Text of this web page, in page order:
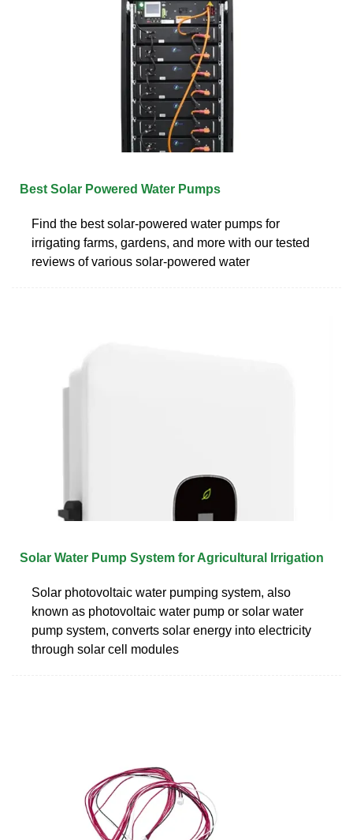
Best Solar Powered Water Pumps
Find the best solar-powered water pumps for
irrigating farms, gardens, and more with our tested
reviews of various solar-powered water
Solar Water Pump System for Agricultural Irrigation
Solar photovoltaic water pumping system, also
known as photovoltaic water pump or solar water
pump system, converts solar energy into electricity
through solar cell modules